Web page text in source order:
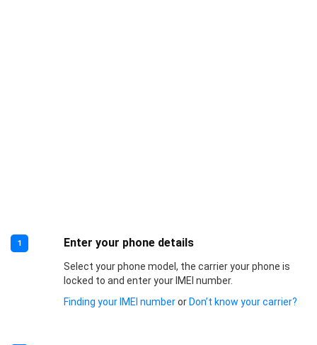
1 Enter your phone details
Select your phone model, the carrier your phone is
locked to and enter your IMEI number.
Finding your IMEI numberor Don’t know your carrier?